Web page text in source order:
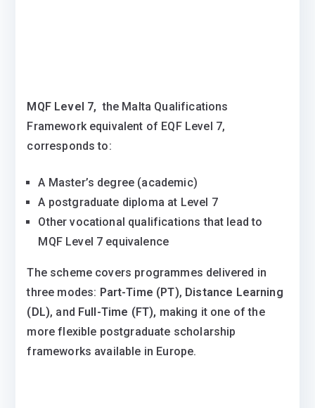
MQF Level 7, the Malta Qualifications
Framework equivalent of EQF Level 7,
corresponds to:
A Master’s degree (academic)
A postgraduate diploma at Level 7
Other vocational qualifications that lead to
MQF Level 7 equivalence
The scheme covers programmes delivered in
three modes: Part-Time (PT), Distance Learning
(DL), and Full-Time (FT), making it one of the
more flexible postgraduate scholarship
frameworks available in Europe.